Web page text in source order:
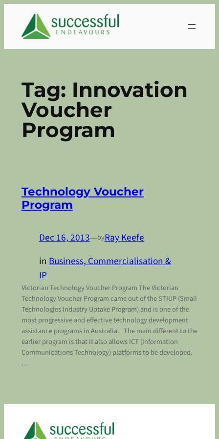
content
Tag: Innovation
Voucher
Program
Technology Voucher
Program
Dec 16, 2013—byRay Keefe
inBusiness, Commercialisation &
IP
Victorian Technology Voucher Program The Victorian
Technology Voucher Program came out of the STIUP (Small
Technologies Industry Uptake Program) and is one of the
most progressive and effective technology development
assistance programs in Australia. The main different to the
earlier program is that it also allows ICT (Information
Communications Technology) platforms to be developed.
…